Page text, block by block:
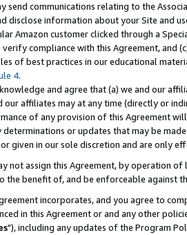
send communications relating to the
disclose information about your Site and
Amazon customer clicked through a
verify compliance with this Agreement, and
of best practices in our educational
4.
and agree that (a) we and our
our affiliates may at any time (directly or
of any provision of this Agreement
determinations or updates that may be
given in our sole discretion and are only
not assign this Agreement, by operation
the benefit of, and be enforceable against
incorporates, and you agree to
in this Agreement or and any other
"), including any updates of the Program